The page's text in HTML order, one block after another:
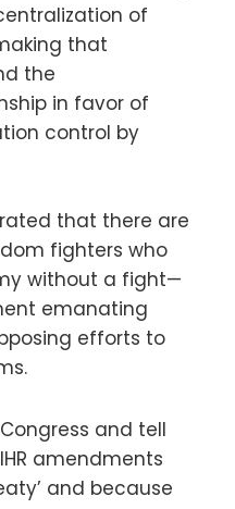
of
that
the
in favor of
control by
that there are
fighters who
without a fight—
emanating
efforts to
and tell
amendments
and because